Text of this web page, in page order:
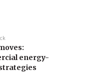
energy-